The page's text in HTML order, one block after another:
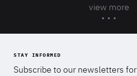
view more
STAY INFORMED
Subscribe to our newsletters for